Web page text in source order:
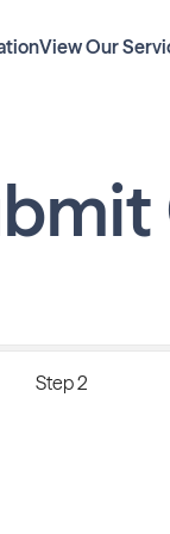
View Our
Step 2